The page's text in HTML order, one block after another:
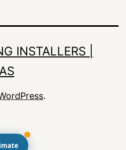
INSTALLERS |
.